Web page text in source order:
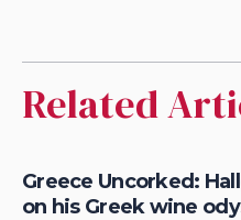
Related
Greece Uncorked:
on his Greek wine